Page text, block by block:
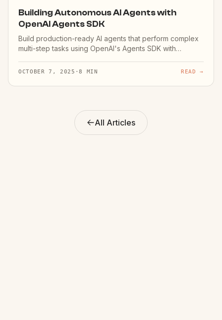
Building Autonomous AI Agents with
OpenAI Agents SDK
Build production-ready AI agents that perform complex
multi-step tasks using OpenAI's Agents SDK with
OCTOBER 7, 2025 ·8 MIN READ →
All Articles